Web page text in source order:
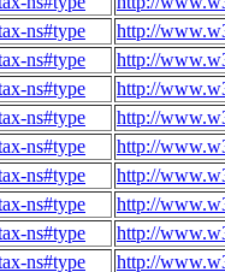
ns#type
http://
ns#type
http://
ns#type
http://
ns#type
http://
ns#type
http://
ns#type
http://
ns#type
http://
ns#type
http://
ns#type
http://